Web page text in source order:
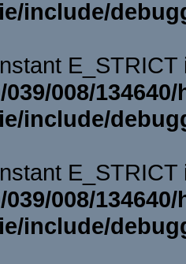
include/
008/
include/
008/
include/